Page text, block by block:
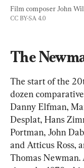
Film composer John
CC BY-SA 4.0
The
The start of the
dozen
Danny Elfman,
Desplat, Hans
Portman, John
and Atticus Ross,
Thomas